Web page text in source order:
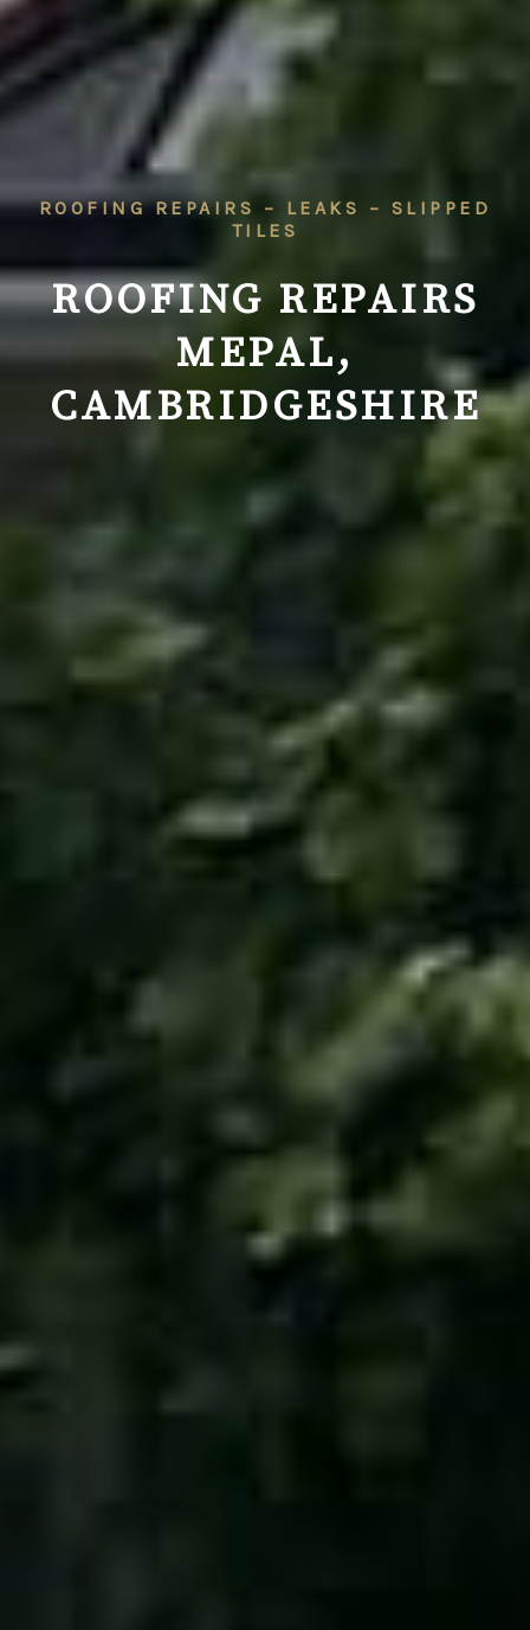
ROOFING REPAIRS – LEAKS – SLIPPED
TILES
ROOFING REPAIRS
MEPAL,
CAMBRIDGESHIRE